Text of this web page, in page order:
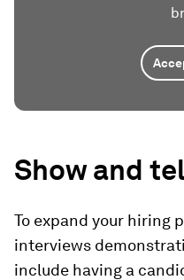
Show and
To expand your hiring
interviews
include having a